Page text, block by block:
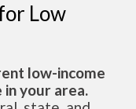
Low
low-income
in your area.